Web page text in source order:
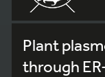
Plant
through